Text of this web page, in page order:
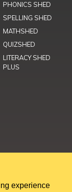
PHONICS SHED
SPELLING SHED
MATHSHED
QUIZSHED
LITERACY SHED
PLUS
experience